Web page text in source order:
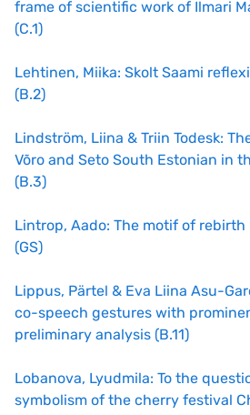
frame of scientific work of Ilmari
(C.1)
Lehtinen, Miika: Skolt Saami
(B.2)
Lindström, Liina & Triin Todesk:
Võro and Seto South Estonian in
(B.3)
Lintrop, Aado: The motif of rebirth
(GS)
Lippus, Pärtel & Eva Liina Asu-
co-speech gestures with
preliminary analysis (B.11)
Lobanova, Lyudmila: To the
symbolism of the cherry festival